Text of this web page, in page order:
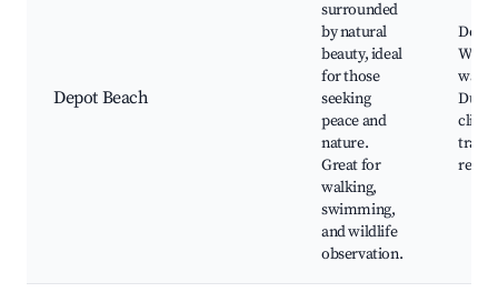
Depot Beach
surrounded
by natural
beauty, ideal
for those
seeking
peace and
nature.
Great for
walking,
swimming,
and wildlife
observation.
cliffs,
trails,